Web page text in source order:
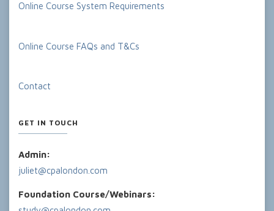
Online Course System Requirements
Online Course FAQs and T&Cs
Contact
GET IN TOUCH
Admin:
juliet@cpalondon.com
Foundation Course/Webinars: